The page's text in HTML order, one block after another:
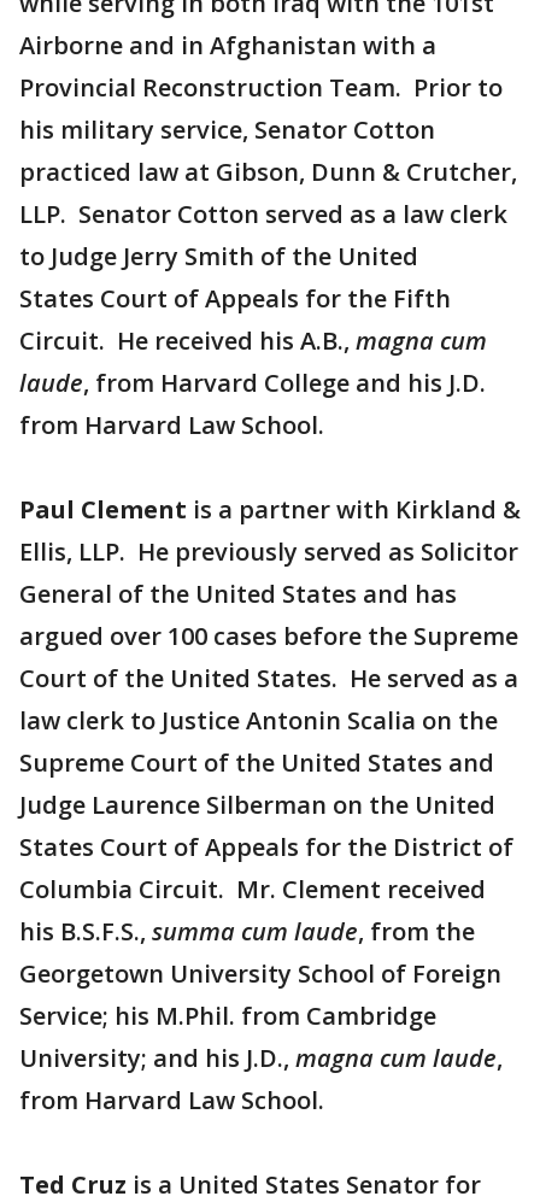
Airborne and in Afghanistan with a
Provincial Reconstruction Team. Prior to
his military service, Senator Cotton
practiced law at Gibson, Dunn & Crutcher,
LLP. Senator Cotton served as a law clerk
to Judge Jerry Smith of the United
States Court of Appeals for the Fifth
Circuit. He received his A.B., magna cum
laude, from Harvard College and his J.D.
from Harvard Law School.
Paul Clement is a partner with Kirkland &
Ellis, LLP. He previously served as Solicitor
General of the United States and has
argued over 100 cases before the Supreme
Court of the United States. He served as a
law clerk to Justice Antonin Scalia on the
Supreme Court of the United States and
Judge Laurence Silberman on the United
States Court of Appeals for the District of
Columbia Circuit. Mr. Clement received
his B.S.F.S., summa cum laude, from the
Georgetown University School of Foreign
Service; his M.Phil. from Cambridge
University; and his J.D., magna cum laude,
from Harvard Law School.
Ted Cruz is a United States Senator for